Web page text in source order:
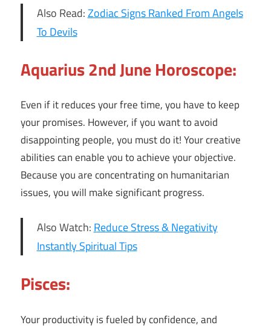
Also Read:Zodiac Signs Ranked From Angels
To Devils
Aquarius 2nd June Horoscope:
Even if it reduces your free time, you have to keep
your promises. However, if you want to avoid
disappointing people, you must do it! Your creative
abilities can enable you to achieve your objective.
Because you are concentrating on humanitarian
issues, you will make significant progress.
Also Watch:Reduce Stress & Negativity
Instantly Spiritual Tips
Pisces:
Your productivity is fueled by confidence, and